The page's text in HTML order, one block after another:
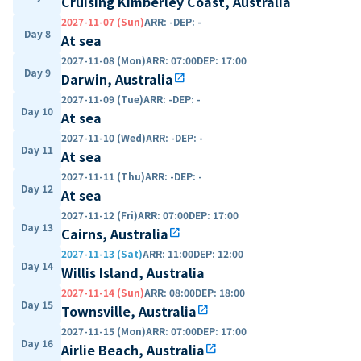
Day 8
2027-11-07 (Sun)ARR: -DEP: -
At sea
Day 9
2027-11-08 (Mon)ARR: 07:00DEP: 17:00
Darwin, Australiaopen_in_new
Day 10
2027-11-09 (Tue)ARR: -DEP: -
At sea
Day 11
2027-11-10 (Wed)ARR: -DEP: -
At sea
Day 12
2027-11-11 (Thu)ARR: -DEP: -
At sea
Day 13
2027-11-12 (Fri)ARR: 07:00DEP: 17:00
Cairns, Australiaopen_in_new
Day 14
2027-11-13 (Sat)ARR: 11:00DEP: 12:00
Willis Island, Australia
Day 15
2027-11-14 (Sun)ARR: 08:00DEP: 18:00
Townsville, Australiaopen_in_new
Day 16
2027-11-15 (Mon)ARR: 07:00DEP: 17:00
Airlie Beach, Australiaopen_in_new